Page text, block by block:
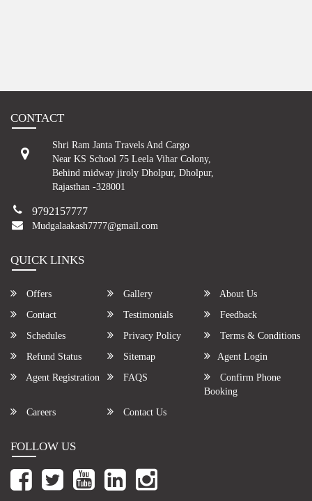
CONTACT
Shri Ram Janta Travels And Cargo
Near KS School 75 Leela Vihar Colony,
Behind midway jiroly Dholpur, Dholpur,
Rajasthan -328001
9792157777
Mudgalaakash7777@gmail.com
QUICK LINKS
Offers Gallery
About Us
Contact
Testimonials
Feedback
Schedules
Privacy Policy
Terms & Conditions
Refund Status
Sitemap
Agent Login
Agent Registration
FAQS
Confirm Phone
Booking
Careers
Contact Us
FOLLOW US